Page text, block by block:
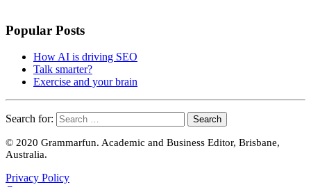
Popular Posts
How AI is driving SEO
Talk smarter?
Exercise and your brain
Search for:
© 2020 Grammarfun. Academic and Business Editor, Brisbane,
Australia.
Privacy Policy